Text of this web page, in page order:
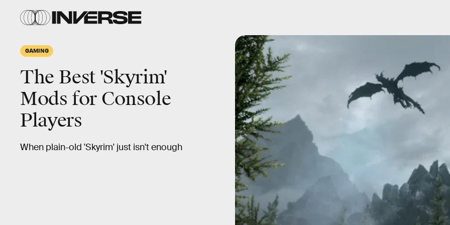
GAMING
The Best 'Skyrim'
Mods for Console
Players
When plain-old 'Skyrim' just isn't enough